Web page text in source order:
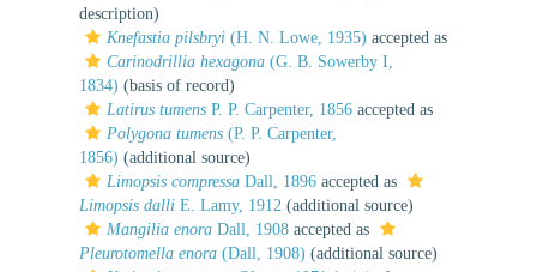
description)
Knefastia pilsbryi (H. N. Lowe, 1935) accepted as
Carinodrillia hexagona (G. B. Sowerby I,
1834) (basis of record)
Latirus tumens P. P. Carpenter, 1856 accepted as
Polygona tumens (P. P. Carpenter,
1856) (additional source)
Limopsis compressa Dall, 1896 accepted as
Limopsis dalli E. Lamy, 1912 (additional source)
Mangilia enora Dall, 1908 accepted as
Pleurotomella enora (Dall, 1908) (additional source)